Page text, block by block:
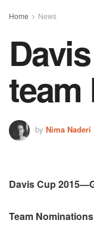
Home News
team
by Nima Naderi
Davis Cup
Team Nominations